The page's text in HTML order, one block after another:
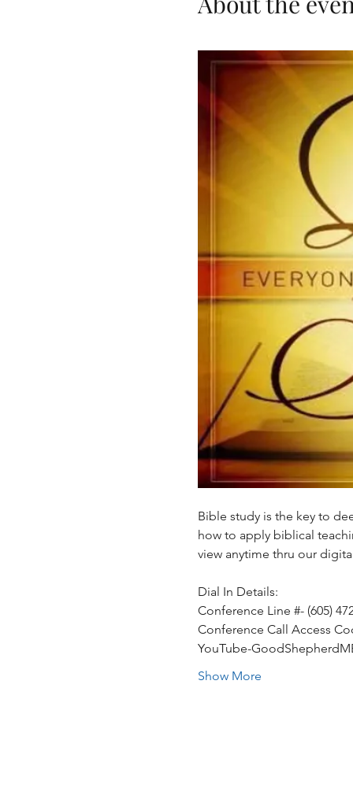
Bible study is the key to
how to apply biblical
view anytime thru our
Dial In Details:
Conference Line #- (605)
Conference Call Access
YouTube-
Show More